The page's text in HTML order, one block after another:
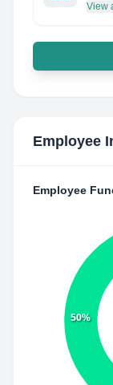
View
Employee
Employee
50%